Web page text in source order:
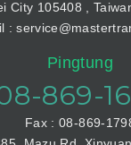
City 105408 ,
:
Pingtung
869-
Fax : 08-869-